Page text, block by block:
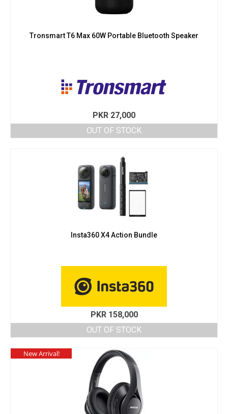
Tronsmart T6 Max 60W Portable Bluetooth Speaker
PKR 27,000
OUT OF STOCK
Insta360 X4 Action Bundle
PKR158,000
OUT OF STOCK
New Arrival!